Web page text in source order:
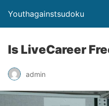
Youthagainstsudoku
Is LiveCareer
admin